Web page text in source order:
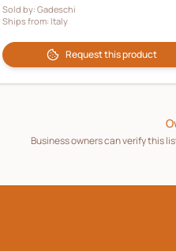
Sold by: Gadeschi
Ships from: Italy
Request this product
Business owners can verify this